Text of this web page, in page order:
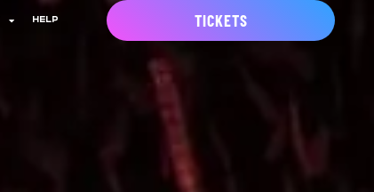
HELP TICKETS